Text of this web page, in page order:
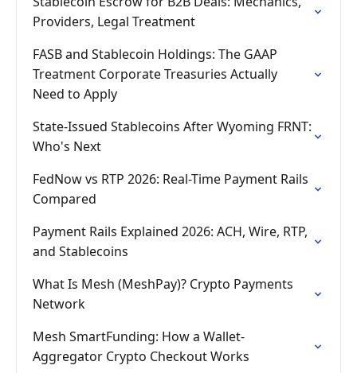
Providers, Legal Treatment
FASB and Stablecoin Holdings: The GAAP
Treatment Corporate Treasuries Actually
Need to Apply
State-Issued Stablecoins After Wyoming FRNT:
Who's Next
FedNow vs RTP 2026: Real-Time Payment Rails
Compared
Payment Rails Explained 2026: ACH, Wire, RTP,
and Stablecoins
What Is Mesh (MeshPay)? Crypto Payments
Network
Mesh SmartFunding: How a Wallet-
Aggregator Crypto Checkout Works